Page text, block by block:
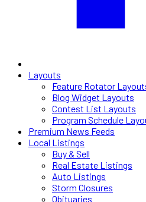
Layouts
Feature Rotator
Blog Widget Layouts
Contest List Layouts
Program Schedule
Premium News Feeds
Local Listings
Buy & Sell
Real Estate Listings
Auto Listings
Storm Closures
Obituaries